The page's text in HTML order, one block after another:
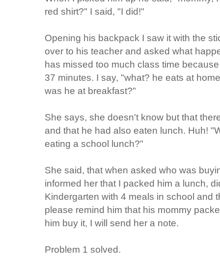
red shirt?" I said, "I did!"
Opening his backpack I saw it with the
over to his teacher and asked what
has missed too much class time
37 minutes. I say, "what? he eats at
was he at breakfast?"
She says, she doesn't know but that
and that he had also eaten lunch. Huh!
eating a school lunch?"
She said, that when asked who was
informed her that I packed him a lunch,
Kindergarten with 4 meals in school and
please remind him that his mommy
him buy it, I will send her a note.
Problem 1 solved.